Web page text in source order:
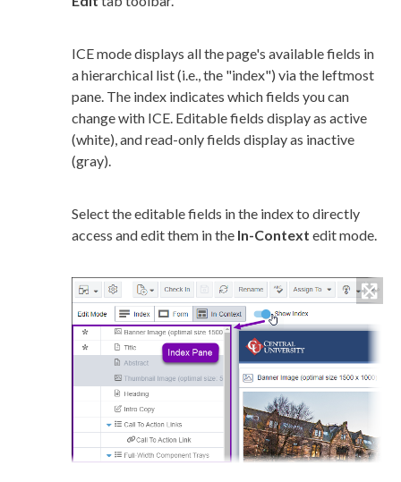
ICE mode displays all thepage's available fields in
a hierarchical list (i.e., the "index") via the leftmost
pane. The index indicates which fields you can
change with ICE. Editable fields display as active
(white), andread-onlyfields display as inactive
(gray).
Select the editable fields in the index to directly
access and edit them in the In-Context edit mode.